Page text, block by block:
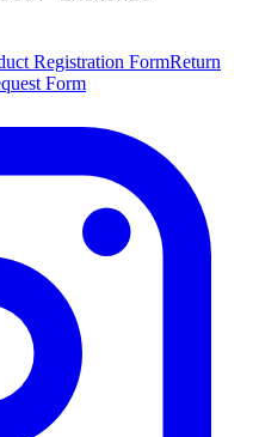
Registration FormReturn
Form